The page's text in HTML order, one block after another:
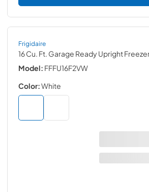
Frigidaire
16 Cu. Ft. Garage Ready Upright
Model: FFFU16F2VW
Color:White